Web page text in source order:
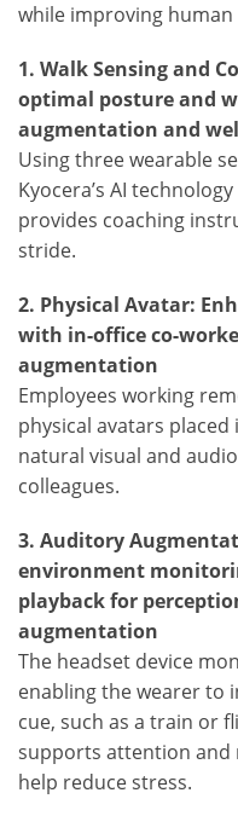
while improving
1. Walk Sensing and
optimal posture and
augmentation and
Using three wearable
Kyocera’s AI
provides coaching
stride.
2. Physical Avatar:
with in-office co-
augmentation
Employees working
physical avatars
natural visual and
colleagues.
3. Auditory
environment
playback for
augmentation
The headset device
enabling the wearer to
cue, such as a train or
supports attention and
help reduce stress.